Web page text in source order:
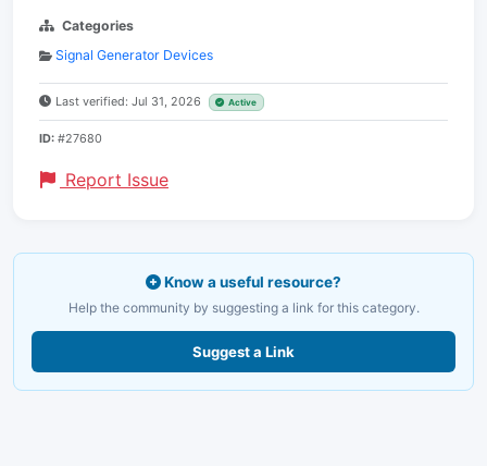
Categories
Signal Generator Devices
Last verified: Jul 31, 2026 Active
ID: #27680
Report Issue
Know a useful resource?
Help the community by suggesting a link for this category.
Suggest a Link